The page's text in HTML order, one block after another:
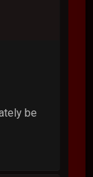
be